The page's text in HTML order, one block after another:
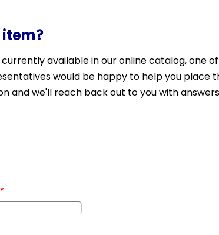
available in our online catalog, one
would be happy to help you place
and we'll reach back out to you with
*